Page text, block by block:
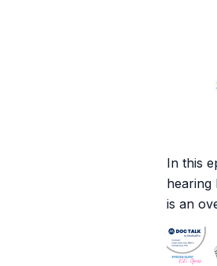
In this
hearing
is an